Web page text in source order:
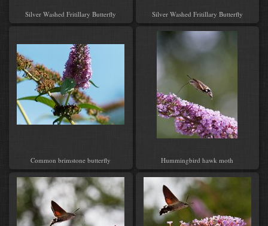
Silver Washed Fritillary Butterfly Silver Washed Fritillary Butterfly
Common brimstone butterfly Hummingbird hawk moth